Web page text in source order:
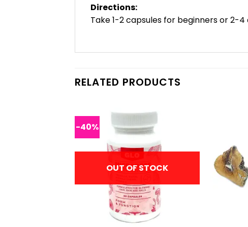
Directions:
Take 1-2 capsules for beginners or 2-
RELATED PRODUCTS
-40%
OUT OF STOCK